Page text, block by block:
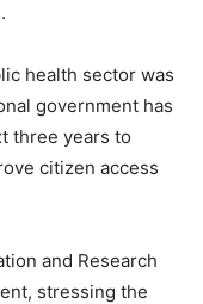
health sector was
government has
three years to
citizen access
and Research
stressing the